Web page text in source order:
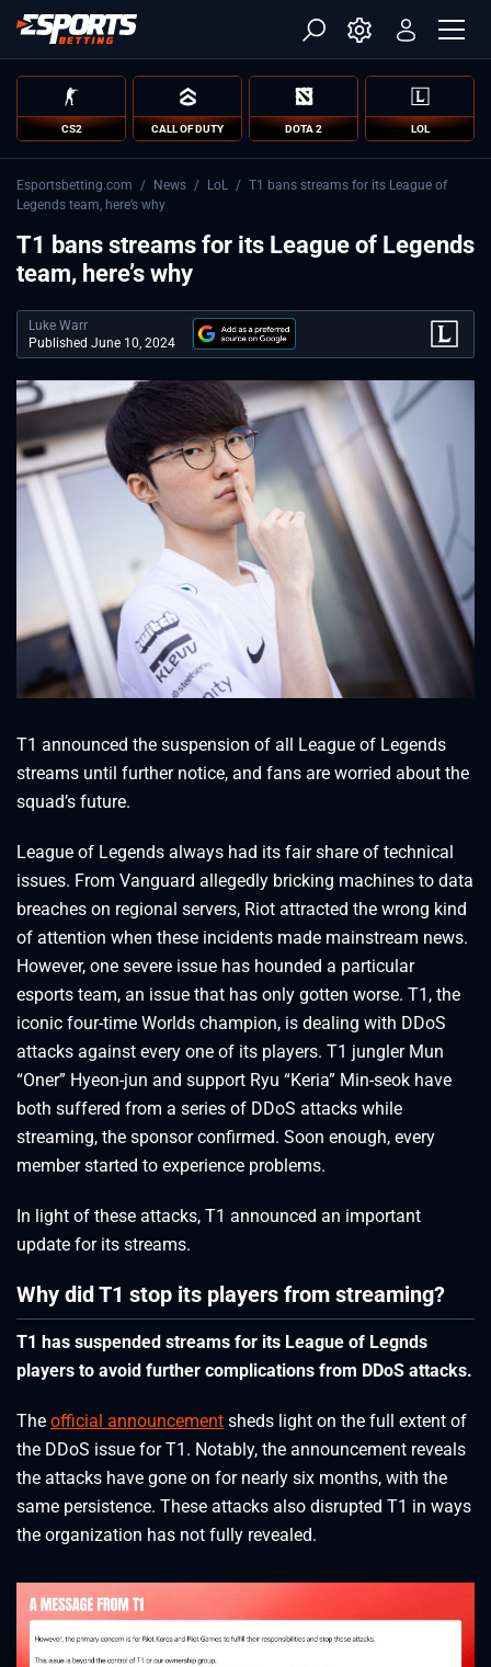
CS2 CALL OF DUTY DOTA 2 LOL
Esportsbetting.com / News / LoL / T1 bans streams for its League of
Legends team, here’s why
T1 bans streams for its League of Legends
team, here’s why
Luke Warr
Published June 10, 2024
T1 announced the suspension of all League of Legends
streams until further notice, and fans are worried about the
squad’s future.
League of Legends always had its fair share of technical
issues. From Vanguard allegedly bricking machines to data
breaches on regional servers, Riot attracted the wrong kind
of attention when these incidents made mainstream news.
However, one severe issue has hounded a particular
esports team, an issue that has only gotten worse. T1, the
iconic four-time Worlds champion, is dealing with DDoS
attacks against every one of its players. T1 jungler Mun
“Oner” Hyeon-jun and support Ryu “Keria” Min-seok have
both suffered from a series of DDoS attacks while
streaming, the sponsor confirmed. Soon enough, every
member started to experience problems.
In light of these attacks, T1 announced an important
update for its streams.
Why did T1 stop its players from streaming?
T1 has suspended streams for its League of Legnds
players to avoid further complications from DDoS attacks.
The official announcement sheds light on the full extent of
the DDoS issue for T1. Notably, the announcement reveals
the attacks have gone on for nearly six months, with the
same persistence. These attacks also disrupted T1 in ways
the organization has not fully revealed.